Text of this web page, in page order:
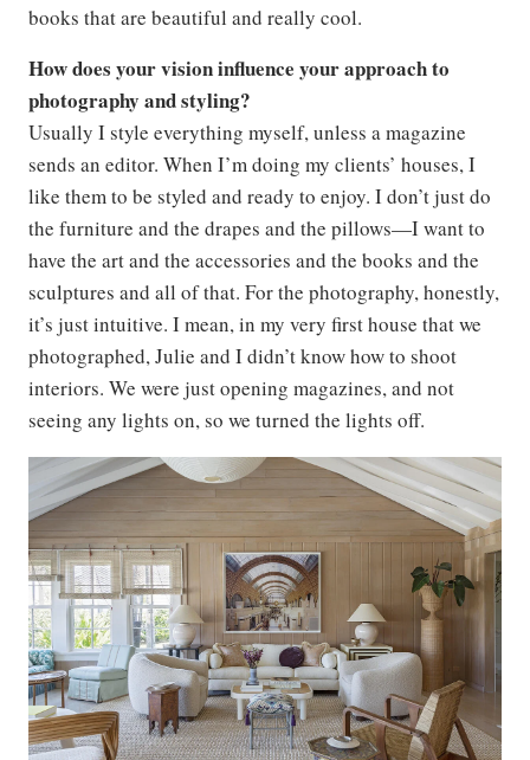
books that are beautiful and really cool.
How does your vision influence your approach to
photography and styling?
Usually I style everything myself, unless a magazine
sends an editor. When I’m doing my clients’ houses, I
like them to be styled and ready to enjoy. I don’t just do
the furniture and the drapes and the pillows—I want to
have the art and the accessories and the books and the
sculptures and all of that. For the photography, honestly,
it’s just intuitive. I mean, in my very first house that we
photographed, Julie and I didn’t know how to shoot
interiors. We were just opening magazines, and not
seeing any lights on, so we turned the lights off.